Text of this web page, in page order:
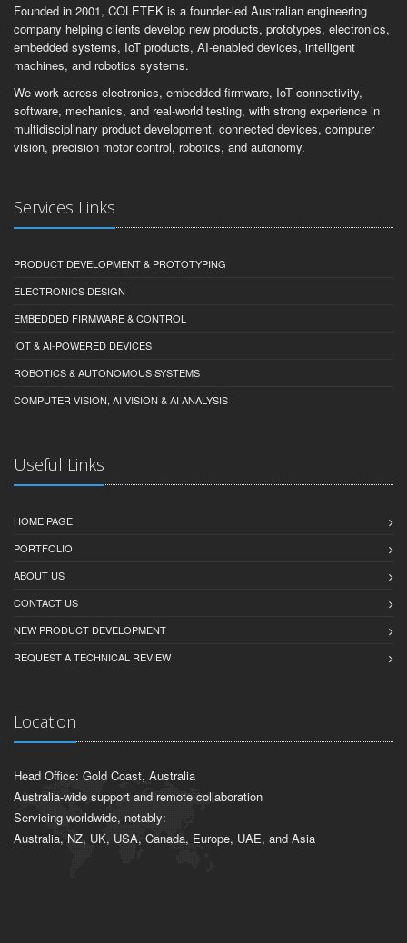
Founded in 2001, COLETEK is a founder-led Australian engineering
company helping clients develop new products, prototypes, electronics,
embedded systems, IoT products, AI-enabled devices, intelligent
machines, and robotics systems.
We work across electronics, embedded firmware, IoT connectivity,
software, mechanics, and real-world testing, with strong experience in
multidisciplinary product development, connected devices, computer
vision, precision motor control, robotics, and autonomy.
Services Links
PRODUCT DEVELOPMENT & PROTOTYPING
ELECTRONICS DESIGN
EMBEDDED FIRMWARE & CONTROL
IOT & AI-POWERED DEVICES
ROBOTICS & AUTONOMOUS SYSTEMS
COMPUTER VISION, AI VISION & AI ANALYSIS
Useful Links
HOME PAGE
PORTFOLIO
ABOUT US
CONTACT US
NEW PRODUCT DEVELOPMENT
REQUEST A TECHNICAL REVIEW
Location
Head Office: Gold Coast, Australia
Australia-wide support and remote collaboration
Servicing worldwide, notably:
Australia, NZ, UK, USA, Canada, Europe, UAE, and Asia